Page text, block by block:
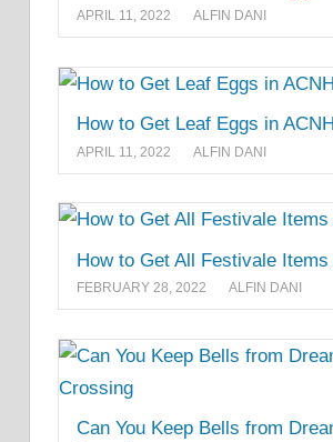
APRIL 11, 2022 ALFIN DANI
How to Get Leaf Eggs in
APRIL 11, 2022 ALFIN DANI
How to Get All Festivale Items
FEBRUARY 28, 2022 ALFIN DANI
Can You Keep Bells from